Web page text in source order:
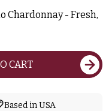
Chardonnay - Fresh,
CART
Based in USA